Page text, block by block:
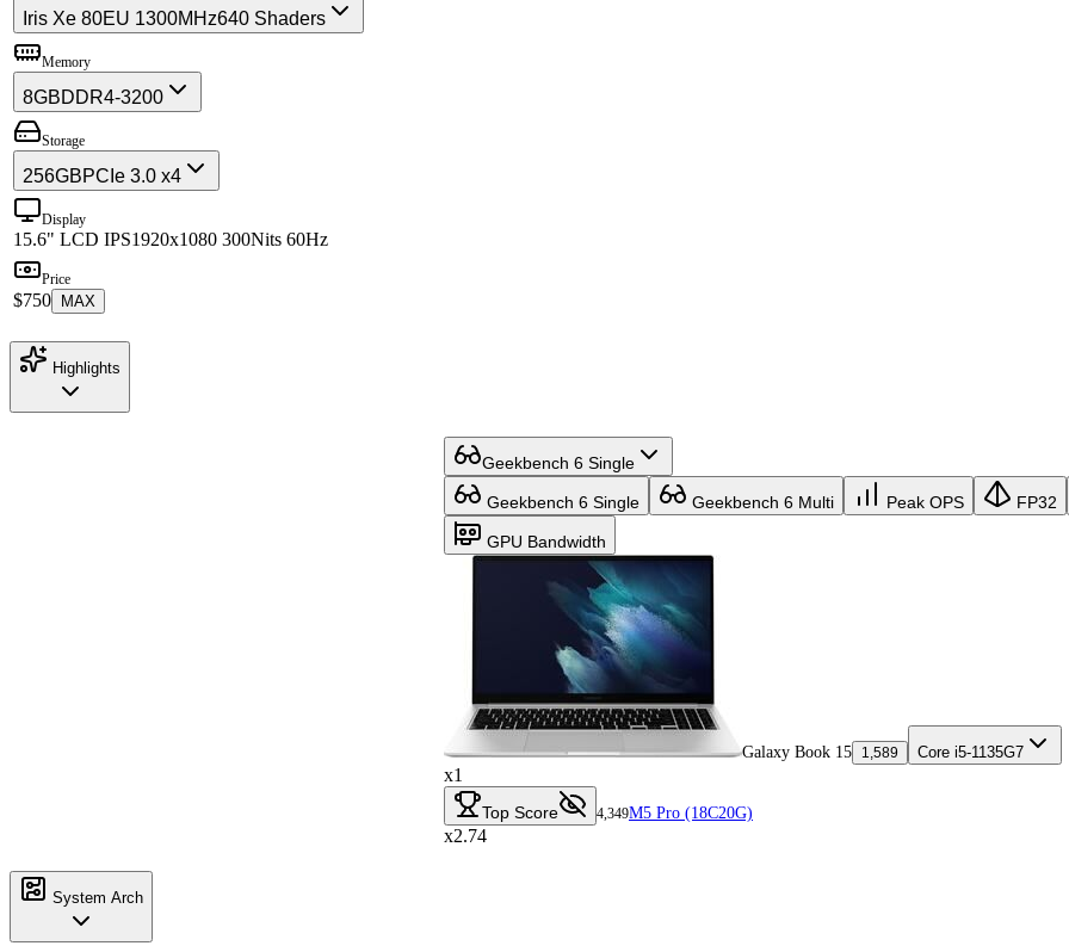
Iris Xe 80EU 1300MHz640 Shaders
Memory
8GBDDR4-3200
Storage
256GBPCIe 3.0 x4
Display
15.6" LCD IPS1920x1080 300Nits 60Hz
Price
$750 MAX
Highlights
Geekbench 6 Single
Geekbench 6 Single Geekbench 6 Multi Peak OPS FP32
GPU Bandwidth
Galaxy Book 15 1,589 Core i5-1135G7
x1
Top Score 4,349M5 Pro (18C20G)
x2.74
System Arch